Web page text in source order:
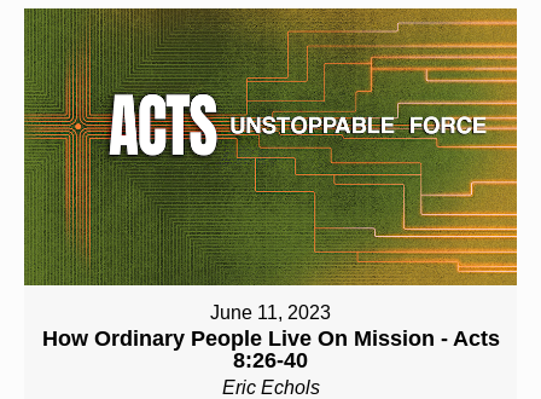
June 11, 2023
How Ordinary People Live On Mission - Acts
8:26-40
Eric Echols